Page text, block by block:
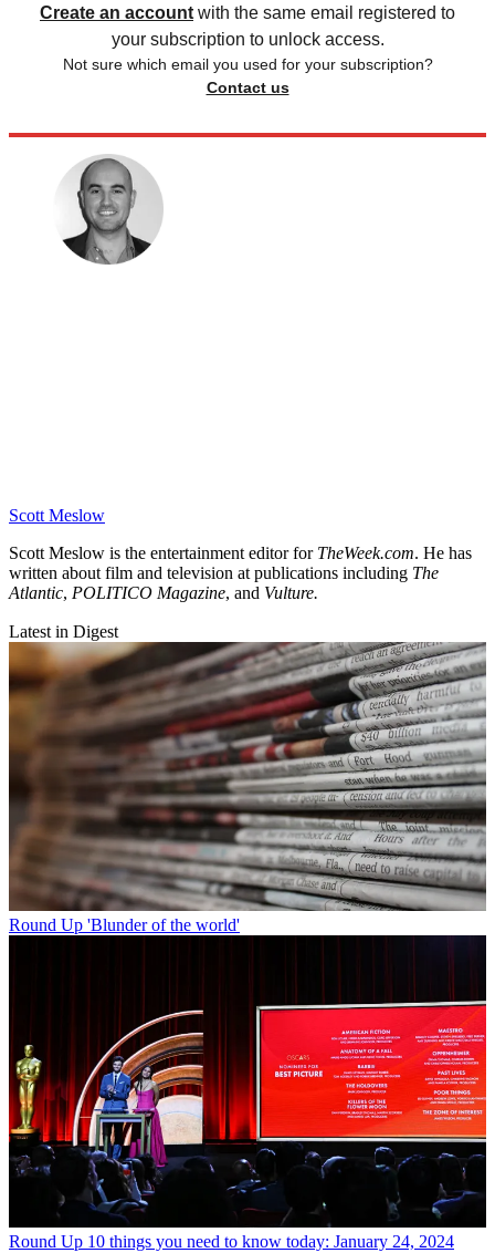
Create an account with the same email registered to
your subscription to unlock access.
Not sure which email you used for your subscription?
Contact us
Scott Meslow
Scott Meslow is the entertainment editor for TheWeek.com. He has
written about film and television at publications including The
Atlantic, POLITICO Magazine, and Vulture.
Latest in Digest
Round Up 'Blunder of the world'
Round Up 10 things you need to know today: January 24, 2024